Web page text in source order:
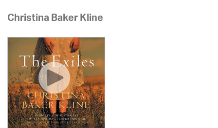
Christina Baker Kline